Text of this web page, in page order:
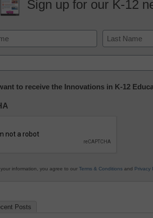
Sign up for our K-12
Last
to receive the Innovations in K-12
your information, you agree to our Terms & Conditions and Privacy
Posts